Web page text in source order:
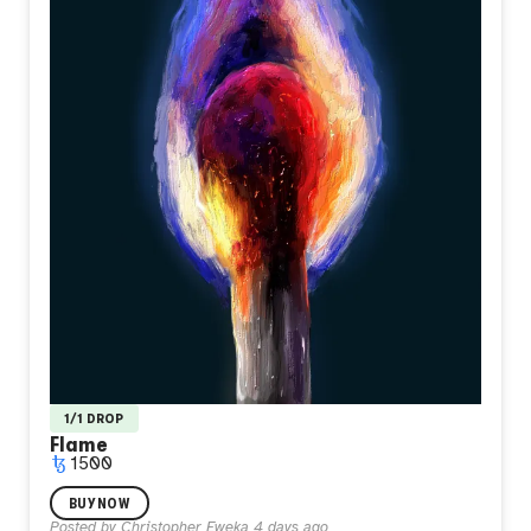
1/1 DROP
Flame
1500
I painted this when I felt like I didn't belong anywhere I
stood. A single match burning alone in total darkness, its
BUY NOW
Posted by Christopher Eweka 4 days ago